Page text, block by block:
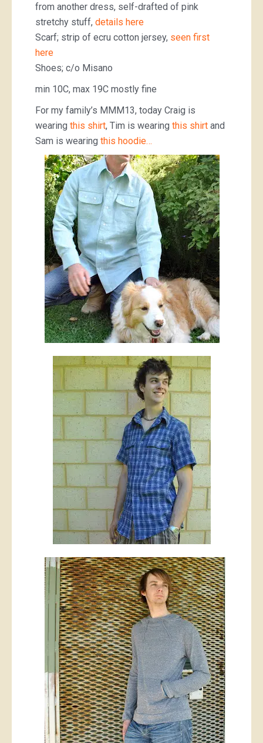
from another dress, self-drafted of pink
stretchy stuff, details here
Scarf; strip of ecru cotton jersey, seen first
here
Shoes; c/o Misano
min 10C, max 19C mostly fine
For my family’s MMM13, today Craig is
wearing this shirt, Tim is wearing this shirt and
Sam is wearing this hoodie…